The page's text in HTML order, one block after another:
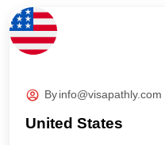
By info@visapathly.com
United States